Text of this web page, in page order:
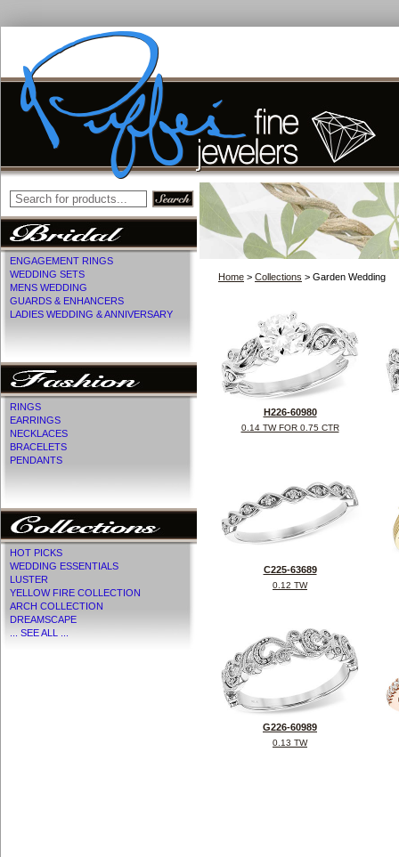
ENGAGEMENT RINGS
WEDDING SETS
MENS WEDDING
GUARDS & ENHANCERS
LADIES WEDDING & ANNIVERSARY
RINGS
EARRINGS
NECKLACES
BRACELETS
PENDANTS
HOT PICKS
WEDDING ESSENTIALS
LUSTER
YELLOW FIRE COLLECTION
ARCH COLLECTION
DREAMSCAPE
... SEE ALL ...
Home > Collections > Garden Wedding
H226-60980
0.14 TW FOR 0.75 CTR
C225-63689
0.12 TW
G226-60989
0.13 TW